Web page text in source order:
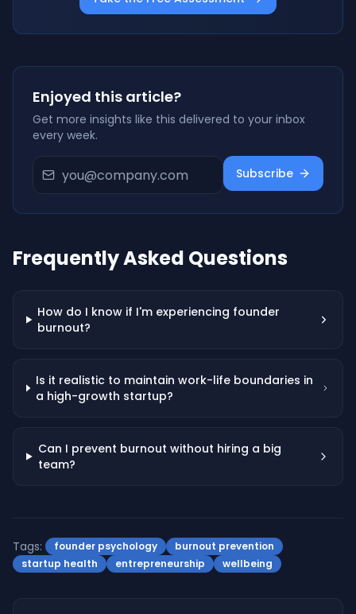
Enjoyed this article?
Get more insights like this delivered to your inbox
every week.
Subscribe
Frequently Asked Questions
How do I know if I'm experiencing founder
burnout?
Is it realistic to maintain work-life boundaries in
a high-growth startup?
Can I prevent burnout without hiring a big
team?
Tags: founder psychology
burnout prevention
startup health
entrepreneurship wellbeing